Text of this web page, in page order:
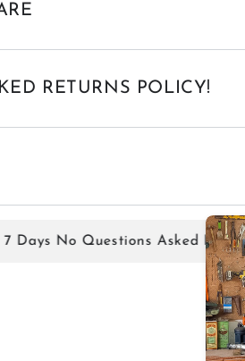
RETURNS POLICY!
No Questions Asked Returns!